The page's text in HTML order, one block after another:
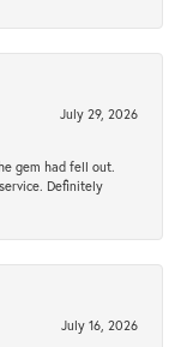
July 29, 2026
gem had fell out.
Definitely
July 16, 2026